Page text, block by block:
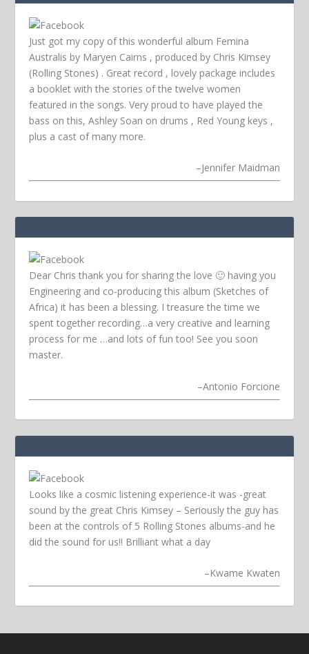
Just got my copy of this wonderful album Femina
Australis by Maryen Cairns , produced by Chris Kimsey
(Rolling Stones) . Great record , lovely package includes
a booklet with the stories of the twelve women
featured in the songs. Very proud to have played the
bass on this, Ashley Soan on drums , Red Young keys ,
plus a cast of many more.
–Jennifer Maidman
Dear Chris thank you for sharing the love 🙂 having you
Engineering and co-producing this album (Sketches of
Africa) it has been a blessing. I treasure the time we
spent together recording…a very creative and learning
process for me …and lots of fun too! See you soon
master.
–Antonio Forcione
Looks like a cosmic listening experience-it was -great
sound by the great Chris Kimsey – Seriously the guy has
been at the controls of 5 Rolling Stones albums-and he
did the sound for us!! Brilliant what a day
–Kwame Kwaten